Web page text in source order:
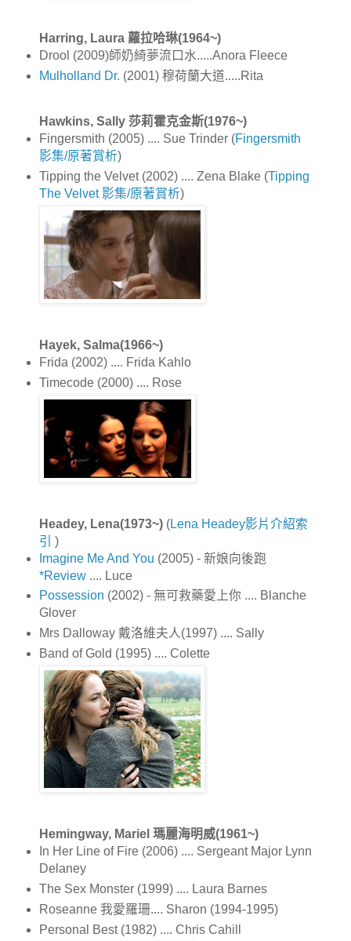
Harring, Laura 蘿拉哈琳(1964~)
Drool (2009)師奶綺夢流口水.....Anora Fleece
Mulholland Dr. (2001) 穆荷蘭大道.....Rita
Hawkins, Sally 莎莉霍克金斯(1976~)
Fingersmith (2005) .... Sue Trinder (Fingersmith
影集/原著賞析)
Tipping the Velvet (2002) .... Zena Blake (Tipping
The Velvet 影集/原著賞析)
Hayek, Salma(1966~)
Frida (2002) .... Frida Kahlo
Timecode (2000) .... Rose
Headey, Lena(1973~)(Lena Headey影片介紹索
引
)
Imagine Me And You (2005) - 新娘向後跑
*Review.... Luce
Possession (2002) - 無可救藥愛上你 .... Blanche
Glover
Mrs Dalloway 戴洛維夫人(1997) .... Sally
Band of Gold (1995) .... Colette
Hemingway, Mariel 瑪麗海明威(1961~)
In Her Line of Fire (2006) .... Sergeant Major Lynn
Delaney
The Sex Monster (1999) .... Laura Barnes
Roseanne 我愛羅珊.... Sharon (1994-1995)
Personal Best (1982) .... Chris Cahill